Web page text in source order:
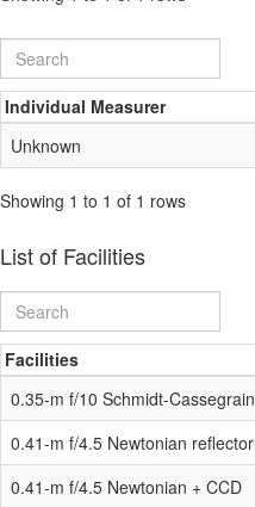
Individual Measurer
Unknown
Showing 1 to 1 of 1 rows
List of Facilities
Facilities
0.35-m f/10 Schmidt-
0.41-m f/4.5 Newtonian
0.41-m f/4.5 Newtonian + CCD